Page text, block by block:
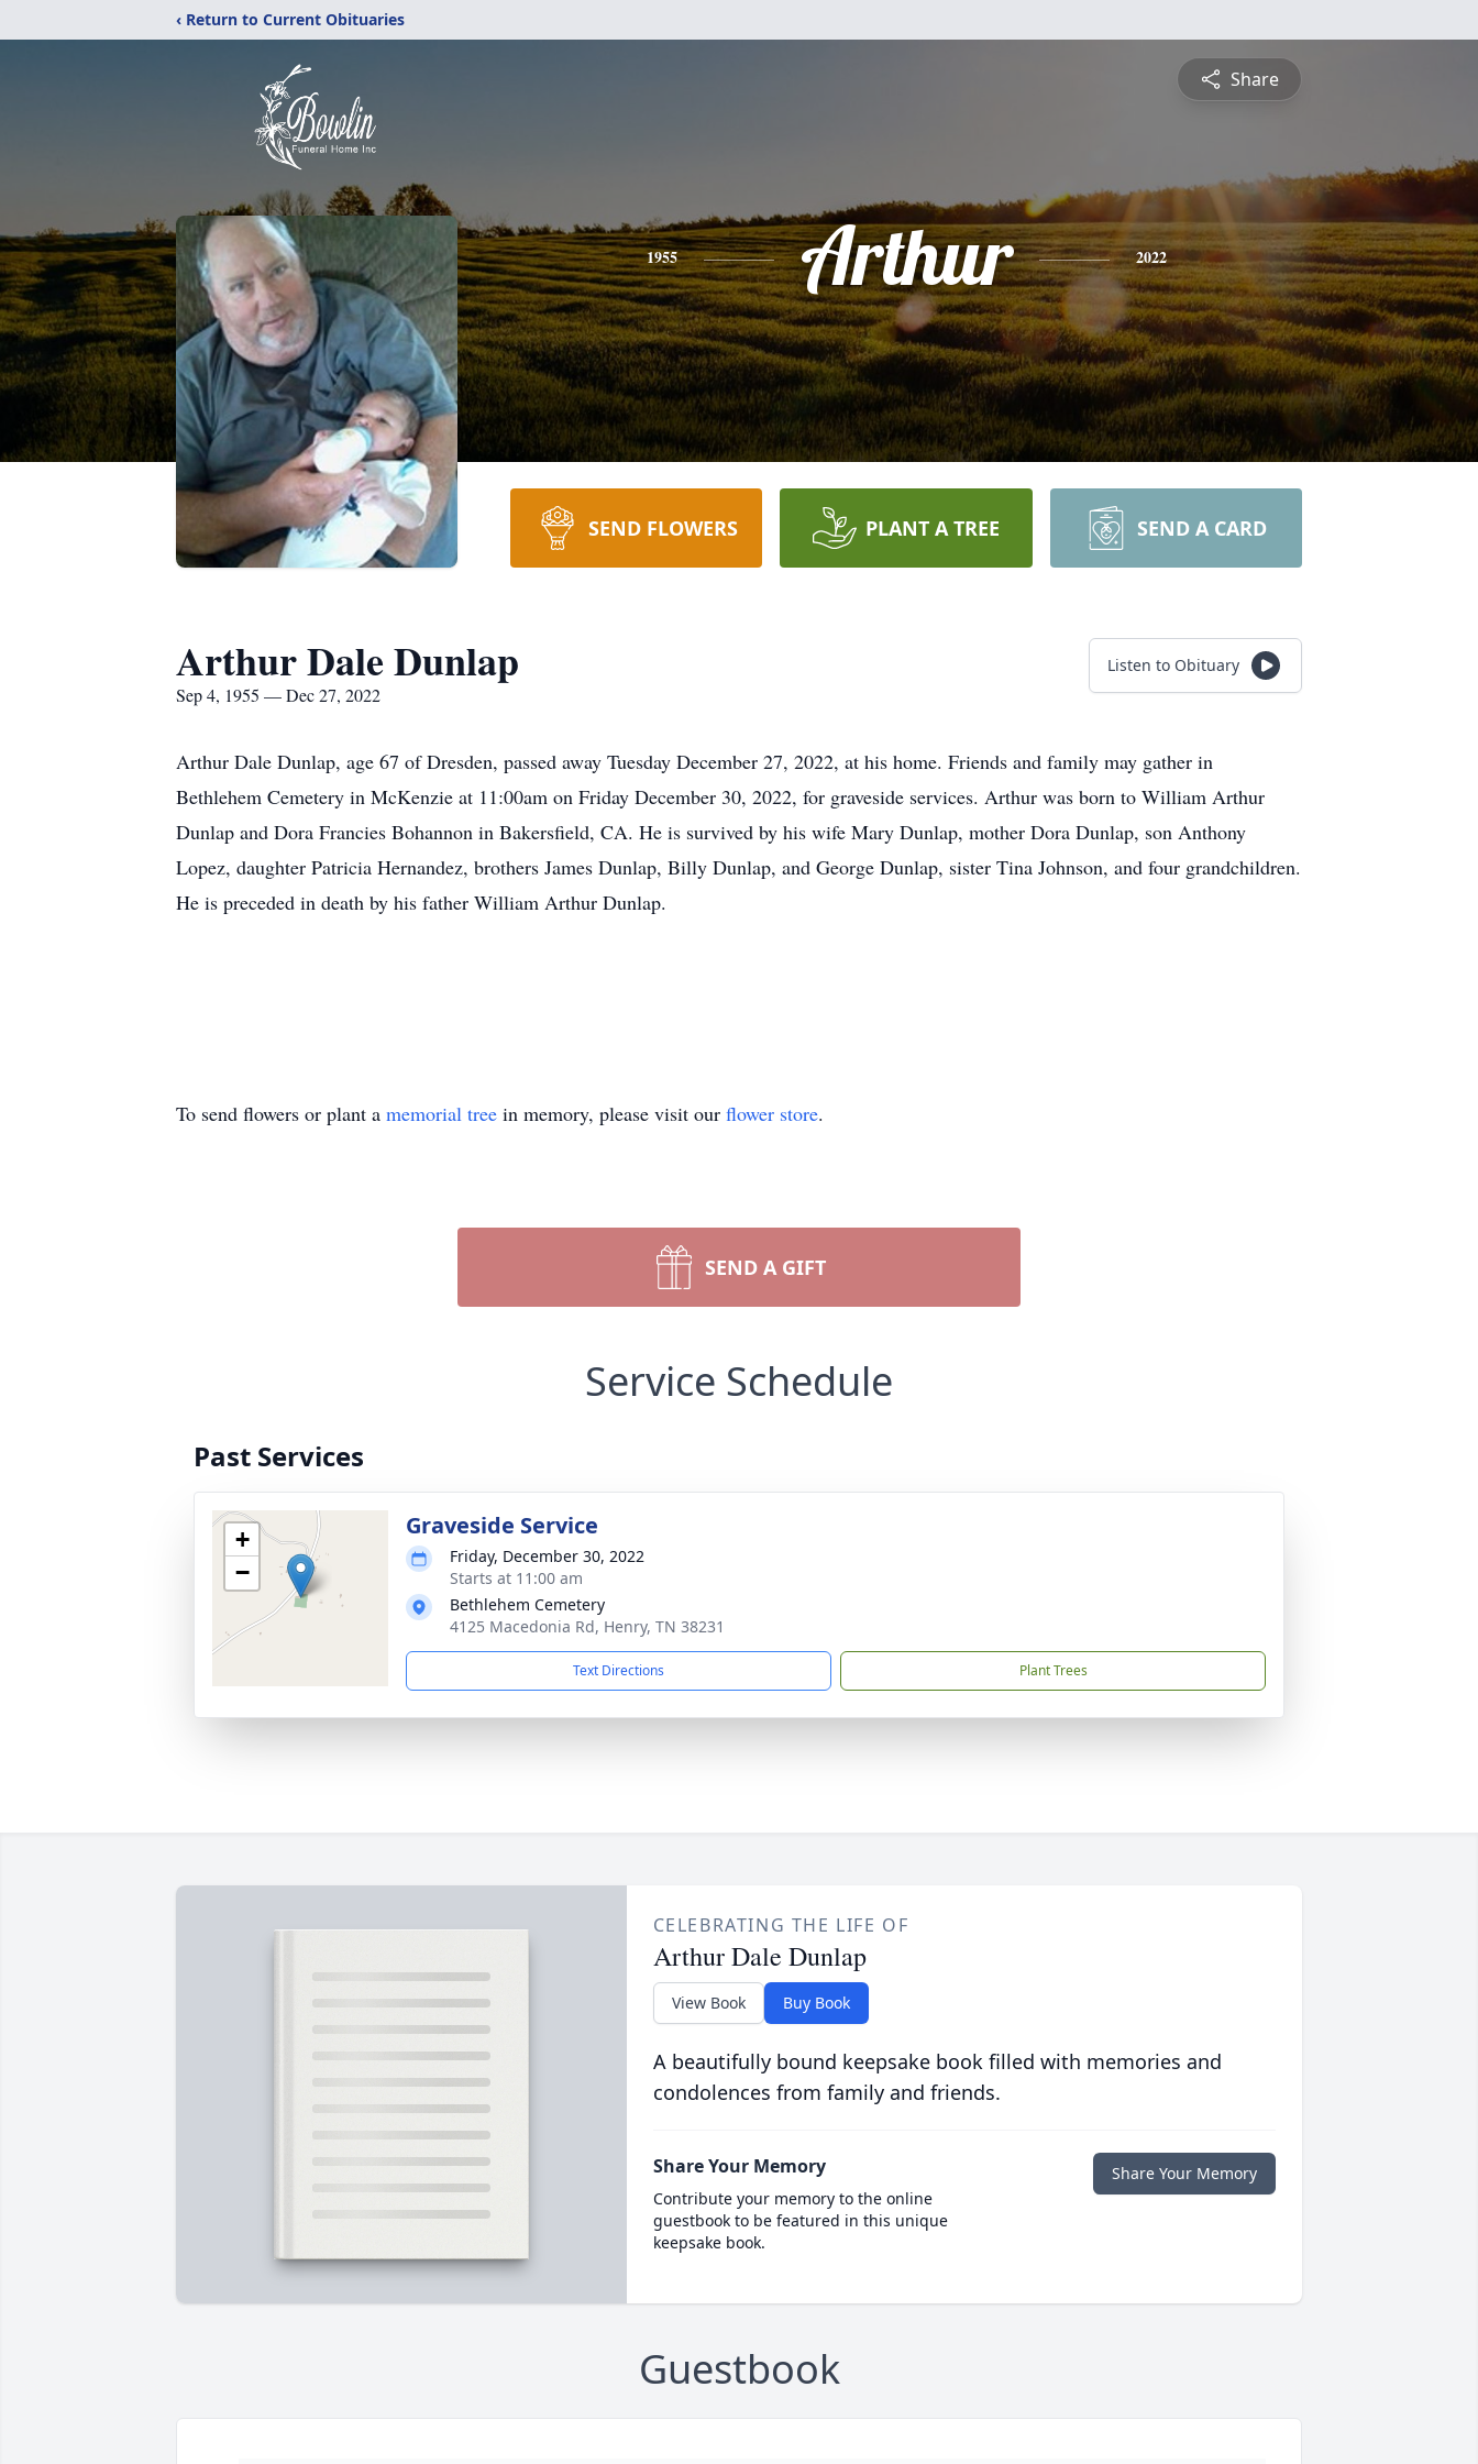
‹ Return to Current Obituaries
Share
1955 Arthur 2022
SEND FLOWERS PLANT A TREE SEND A CARD
Arthur Dale Dunlap
Sep 4, 1955 — Dec 27, 2022
Listen to Obituary
Arthur Dale Dunlap, age 67 of Dresden, passed away Tuesday December 27, 2022, at his home. Friends and family may gather in
Bethlehem Cemetery in McKenzie at 11:00am on Friday December 30, 2022, for graveside services. Arthur was born to William Arthur
Dunlap and Dora Francies Bohannon in Bakersfield, CA. He is survived by his wife Mary Dunlap, mother Dora Dunlap, son Anthony
Lopez, daughter Patricia Hernandez, brothers James Dunlap, Billy Dunlap, and George Dunlap, sister Tina Johnson, and four grandchildren.
He is preceded in death by his father William Arthur Dunlap.
To send flowers or plant a memorial tree in memory, please visit our flower store.
SEND A GIFT
Service Schedule
Past Services
+
−
Graveside Service
Friday, December 30, 2022
Starts at 11:00 am
Bethlehem Cemetery
4125 Macedonia Rd, Henry, TN 38231
Text Directions Plant Trees
CELEBRATING THE LIFE OF
Arthur Dale Dunlap
View Book Buy Book
A beautifully bound keepsake book filled with memories and
condolences from family and friends.
Share Your Memory
Contribute your memory to the online
guestbook to be featured in this unique
keepsake book.
Share Your Memory
Guestbook